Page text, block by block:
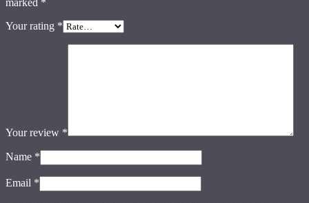
marked *
Your rating *
Your review *
Name *
Email *